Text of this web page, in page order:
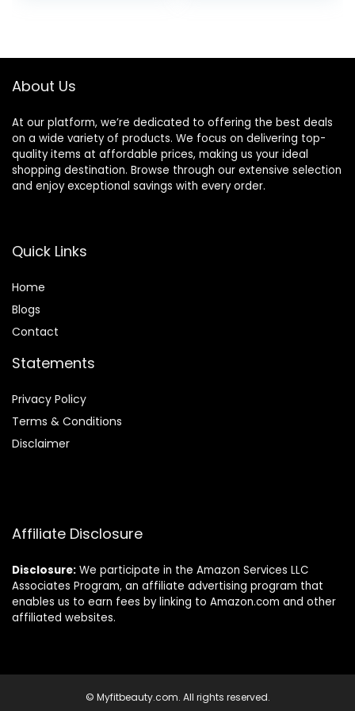
Magenta Yellow 4-
Pack)
About Us
At our platform, we’re dedicated to offering the best deals
on a wide variety of products. We focus on delivering top-
quality items at affordable prices, making us your ideal
shopping destination. Browse through our extensive selection
and enjoy exceptional savings with every order.
Quick Links
Home
Blogs
Contact
Statements
Privacy Policy
Terms & Conditions
Disclaimer
Affiliate Disclosure
Disclosure: We participate in the Amazon Services LLC
Associates Program, an affiliate advertising program that
enables us to earn fees by linking to Amazon.com and other
affiliated websites.
© Myfitbeauty.com. All rights reserved.